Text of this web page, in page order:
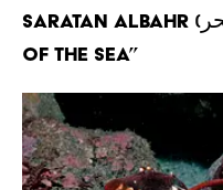
Saratan albahr (سرطان البحر) // “Cancer
of the sea”